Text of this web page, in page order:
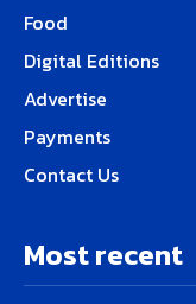
Food
Digital Editions
Advertise
Payments
Contact Us
Most recent